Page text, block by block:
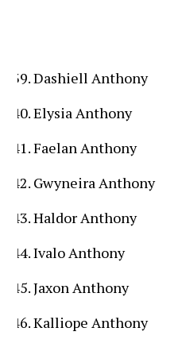
Dashiell Anthony
Elysia Anthony
Faelan Anthony
Gwyneira Anthony
Haldor Anthony
Ivalo Anthony
Jaxon Anthony
Kalliope Anthony